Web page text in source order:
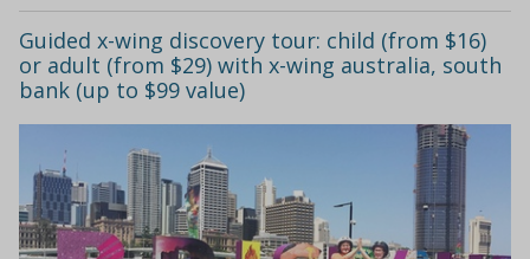
Guided x-wing discovery tour: child (from $16)
or adult (from $29) with x-wing australia, south
bank (up to $99 value)